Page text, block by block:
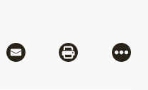
Flipboard
Share via MailShare via
More